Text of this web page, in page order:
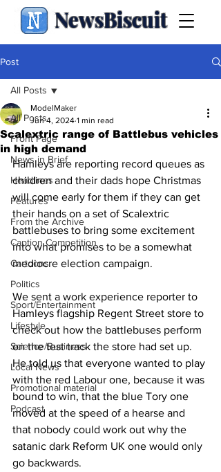
NewsBiscuit
Post
All Posts
Front Page
News in Brief
Headlines
Features
From the Archive
Caption Competition
Cartoons
Politics
Sport/Entertainment
Lifestyle
Science/Business
Local News
Promotional material
Podcast
All Posts
Scalextric range of Battlebus vehicles
in high demand
ModelMaker
Jun 4, 2024 1 min read
Hamleys are reporting record queues as
children and their dads hope Christmas
will come early for them if they can get
their hands on a set of Scalextric
battlebuses to bring some excitement
into what promises to be a somewhat
mediocre election campaign.
We sent a work experience reporter to
Hamleys flagship Regent Street store to
check out how the battlebuses perform
on the test track the store had set up.
He told us that everyone wanted to play
with the red Labour one, because it was
bound to win, that the blue Tory one
moved at the speed of a hearse and
that nobody could work out why the
satanic dark Reform UK one would only
go backwards.